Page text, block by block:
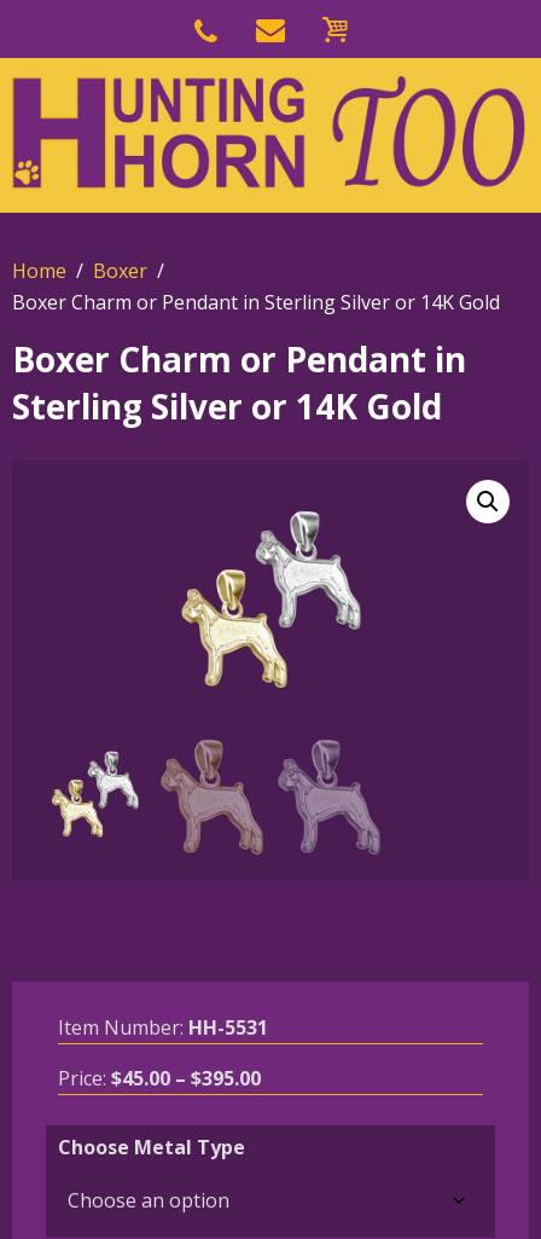
navigation
main
content
Home
Boxer
Boxer Charm or Pendant in Sterling Silver or 14K Gold
Boxer Charm or Pendant in
Sterling Silver or 14K Gold
Item Number: HH-5531
Price: $45.00 – $395.00Price
Choose Metal Type